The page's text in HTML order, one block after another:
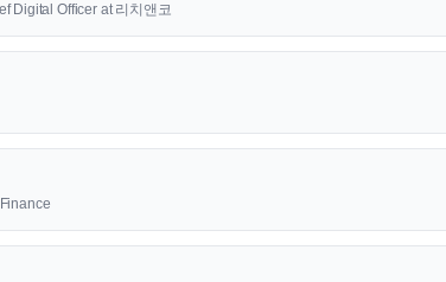
Digital Officer at 리치앤코